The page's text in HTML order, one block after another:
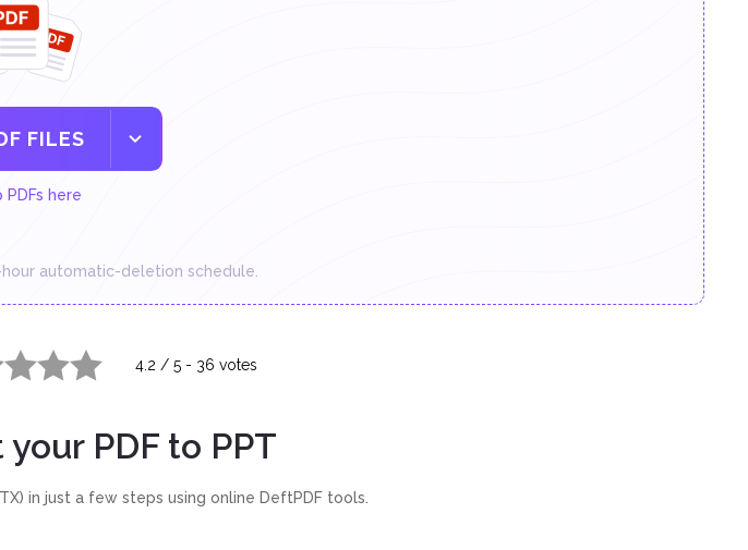
FILES
PDFs here
automatic-deletion schedule.
4.2 / 5 - 36 votes
PDF to PPT
in just a few steps using online DeftPDF tools.